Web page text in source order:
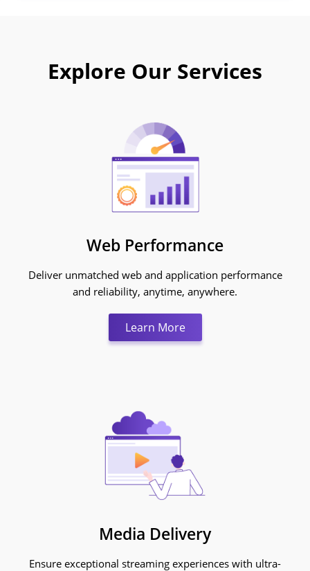
Explore Our Services
Web Performance
Deliver unmatched web and application performance
and reliability, anytime, anywhere.
Learn MoreLearn More:Web
Media Delivery
Ensure exceptional streaming experiences with ultra-